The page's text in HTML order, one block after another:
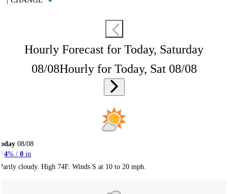
Hourly Forecast for Today, Saturday
08/08Hourly for Today, Sat 08/08
08/08
4% / 0 in
cloudy. High 74F. Winds S at 10 to 20 mph.